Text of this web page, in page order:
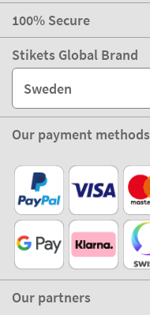
100% Secure
Stikets Global Brand
Sweden
Our payment methods
Our partners